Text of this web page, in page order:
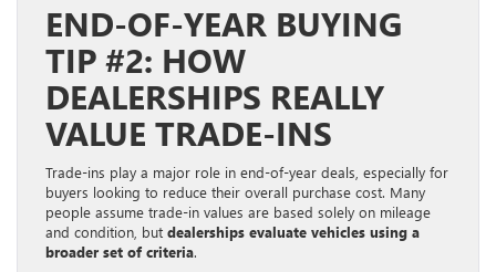
END-OF-YEAR BUYING
TIP #2: HOW
DEALERSHIPS REALLY
VALUE TRADE-INS
Trade-ins play a major role in end-of-year deals, especially for
buyers looking to reduce their overall purchase cost. Many
people assume trade-in values are based solely on mileage
and condition, but dealerships evaluate vehicles using a
broader set of criteria.